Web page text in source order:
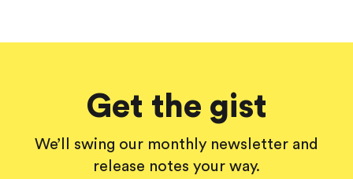
Get the gist
We’ll swing our monthly newsletter and
release notes your way.